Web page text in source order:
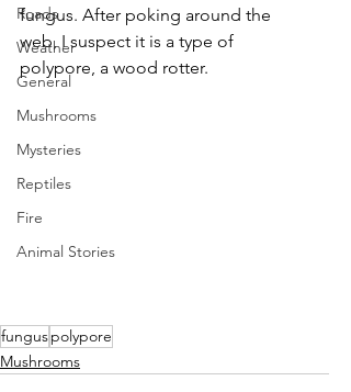
Roads
Weather
General
Mushrooms
Mysteries
Reptiles
Fire
Animal Stories
fungus. After poking around the
web, I suspect it is a type of
polypore, a wood rotter.
funguspolypore
Mushrooms